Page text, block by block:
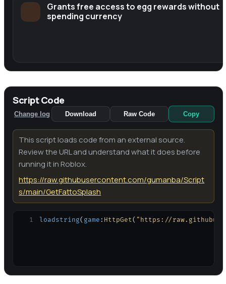
Grants free access to egg rewards without
spending currency
Script Code
Change log Download Raw Code Copy
This script loads code from an external source.
Review the URL and understand what it does before
running it in Roblox.
https://raw.githubusercontent.com/gumanba/Script
s/main/GetFattoSplash
1 loadstring( game : HttpGet( "https://